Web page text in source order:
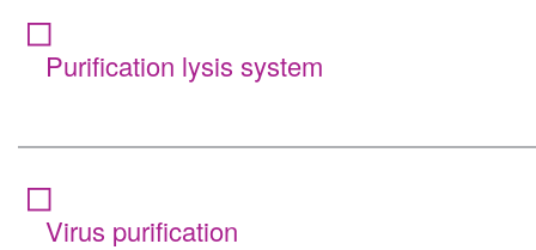
Purification lysis system
Virus purification